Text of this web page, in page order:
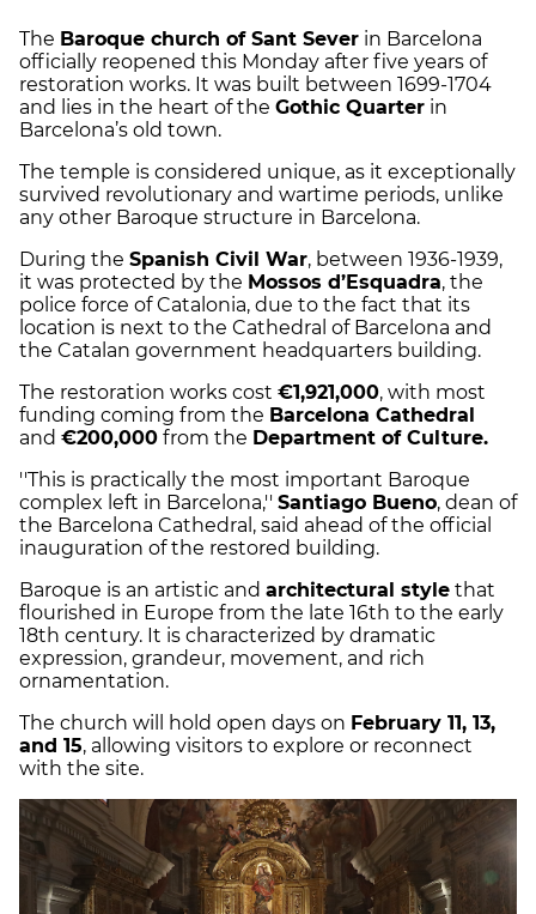
The Baroque church of Sant Sever in Barcelona
officially reopened this Monday after five years of
restoration works. It was built between 1699-1704
and lies in the heart of the Gothic Quarter in
Barcelona’s old town.
The temple is considered unique, as it exceptionally
survived revolutionary and wartime periods, unlike
any other Baroque structure in Barcelona.
During the Spanish Civil War, between 1936-1939,
it was protected by the Mossos d’Esquadra, the
police force of Catalonia, due to the fact that its
location is next to the Cathedral of Barcelona and
the Catalan government headquarters building.
The restoration works cost €1,921,000, with most
funding coming from the Barcelona Cathedral
and €200,000 from the Department of Culture.
''This is practically the most important Baroque
complex left in Barcelona,'' Santiago Bueno, dean of
the Barcelona Cathedral, said ahead of the official
inauguration of the restored building.
Baroque is an artistic and architectural style that
flourished in Europe from the late 16th to the early
18th century. It is characterized by dramatic
expression, grandeur, movement, and rich
ornamentation.
The church will hold open days on February 11, 13,
and 15, allowing visitors to explore or reconnect
with the site.